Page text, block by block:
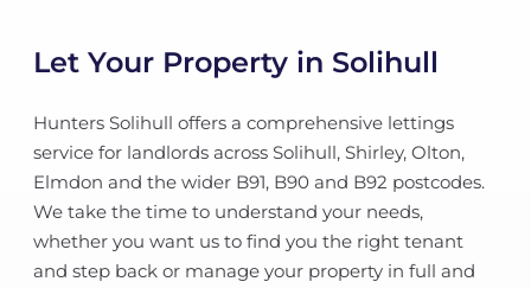
Let Your Property in Solihull
Hunters Solihull offers a comprehensive lettings
service for landlords across Solihull, Shirley, Olton,
Elmdon and the wider B91, B90 and B92 postcodes.
We take the time to understand your needs,
whether you want us to find you the right tenant
and step back or manage your property in full and